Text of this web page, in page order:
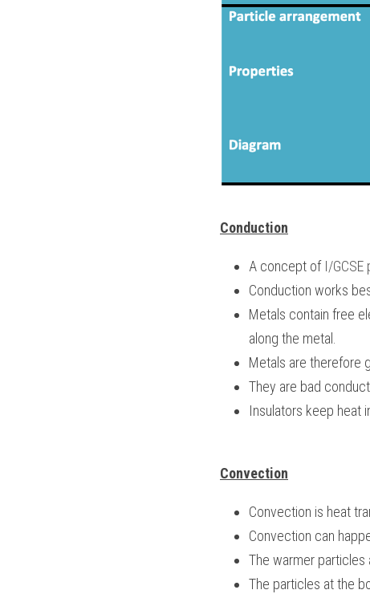
Conduction
A concept of I/GCSE
Conduction works
Metals contain free
along the metal.
Metals are therefore
They are bad
Insulators keep heat
Convection
Convection is heat
Convection can
The warmer particles
The particles at the